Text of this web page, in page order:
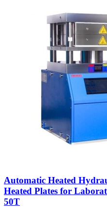
Automatic Heated
Heated Plates for
50T